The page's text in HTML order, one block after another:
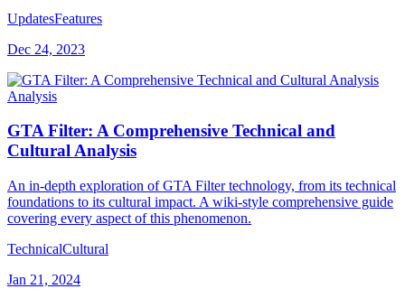
UpdatesFeatures
Dec 24, 2023
Analysis
GTA Filter: A Comprehensive Technical and
Cultural Analysis
An in-depth exploration of GTA Filter technology, from its technical
foundations to its cultural impact. A wiki-style comprehensive guide
covering every aspect of this phenomenon.
TechnicalCultural
Jan 21, 2024